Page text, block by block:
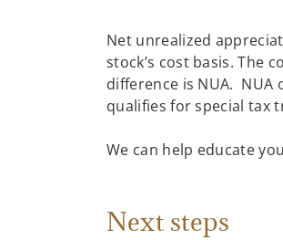
Net unrealized
stock’s cost basis. The
difference is NUA.
qualifies for special tax
We can help educate
Next steps